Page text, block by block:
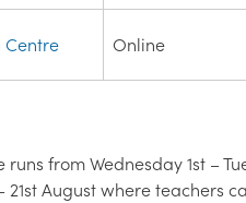
Centre Online
from Wednesday 1st –
21st August where teachers